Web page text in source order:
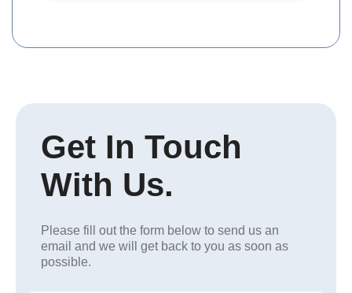
Get In Touch
With Us.
Please fill out the form below to send us an
email and we will get back to you as soon as
possible.